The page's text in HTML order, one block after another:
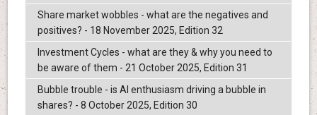
Share market wobbles - what are the negatives and
positives? - 18 November 2025, Edition 32
Investment Cycles - what are they & why you need to
be aware of them - 21 October 2025, Edition 31
Bubble trouble - is AI enthusiasm driving a bubble in
shares? - 8 October 2025, Edition 30